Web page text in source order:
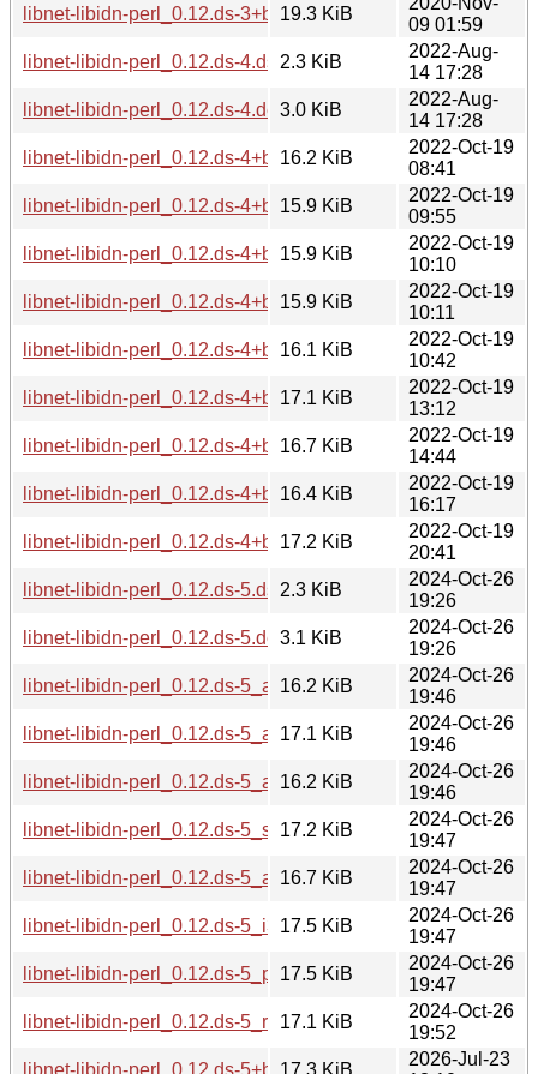
libnet-libidn-perl_0.12.ds-3+b3_i386.deb
19.3 KiB
09 01:59
libnet-libidn-perl_0.12.ds-4.dsc2.3 KiB
2022-Aug-
14 17:28
libnet-libidn-perl_0.12.ds-4.debian.tar.xz
3.0 KiB
2022-Aug-
14 17:28
libnet-libidn-perl_0.12.ds-4+b1_arm64.deb
16.2 KiB
2022-Oct-19
08:41
libnet-libidn-perl_0.12.ds-4+b1_mipsel.deb
15.9 KiB
2022-Oct-19
09:55
libnet-libidn-perl_0.12.ds-4+b1_armhf.deb
15.9 KiB
2022-Oct-19
10:10
libnet-libidn-perl_0.12.ds-4+b1_mips64el.deb
15.9 KiB
2022-Oct-19
10:11
libnet-libidn-perl_0.12.ds-4+b1_armel.deb
16.1 KiB
2022-Oct-19
10:42
libnet-libidn-perl_0.12.ds-4+b1_i386.deb
17.1 KiB
2022-Oct-19
13:12
libnet-libidn-perl_0.12.ds-4+b1_amd64.deb
16.7 KiB
2022-Oct-19
14:44
libnet-libidn-perl_0.12.ds-4+b1_s390x.deb
16.4 KiB
2022-Oct-19
16:17
libnet-libidn-perl_0.12.ds-4+b1_ppc64el.deb
17.2 KiB
2022-Oct-19
20:41
libnet-libidn-perl_0.12.ds-5.dsc2.3 KiB
2024-Oct-26
19:26
libnet-libidn-perl_0.12.ds-5.debian.tar.xz
3.1 KiB
2024-Oct-26
19:26
libnet-libidn-perl_0.12.ds-5_armhf.deb
16.2 KiB
2024-Oct-26
19:46
libnet-libidn-perl_0.12.ds-5_amd64.deb
17.1 KiB
2024-Oct-26
19:46
libnet-libidn-perl_0.12.ds-5_armel.deb
16.2 KiB
2024-Oct-26
19:46
libnet-libidn-perl_0.12.ds-5_s390x.deb
17.2 KiB
2024-Oct-26
19:47
libnet-libidn-perl_0.12.ds-5_arm64.deb
16.7 KiB
2024-Oct-26
19:47
libnet-libidn-perl_0.12.ds-5_i386.deb
17.5 KiB
2024-Oct-26
19:47
libnet-libidn-perl_0.12.ds-5_ppc64el.deb
17.5 KiB
2024-Oct-26
19:47
libnet-libidn-perl_0.12.ds-5_riscv64.deb
17.1 KiB
2024-Oct-26
19:52
libnet-libidn-perl_0.12.ds-5+b1_s390x.deb
17.3 KiB
2026-Jul-23